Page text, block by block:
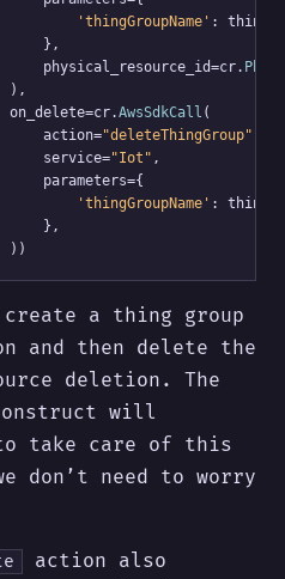
'thingGroupName' :
},
physical_resource_id=cr.
),
on_delete=cr.
AwsSdkCall (
action=
"deleteThingGroup"
service=
"Iot" ,
parameters={
'thingGroupName' :
},
))
a thing group
and then delete the
deletion. The
will
to take care of this
don’t need to worry
action also